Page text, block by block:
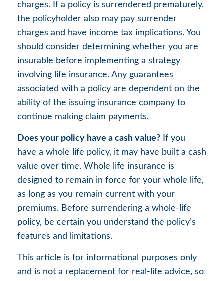
charges. If a policy is surrendered prematurely,
the policyholder also may pay surrender
charges and have income tax implications. You
should consider determining whether you are
insurable before implementing a strategy
involving life insurance. Any guarantees
associated with a policy are dependent on the
ability of the issuing insurance company to
continue making claim payments.
Does your policy have a cash value? If you
have a whole life policy, it may have built a cash
value over time. Whole life insurance is
designed to remain in force for your whole life,
as long as you remain current with your
premiums. Before surrendering a whole-life
policy, be certain you understand the policy’s
features and limitations.
This article is for informational purposes only
and is not a replacement for real-life advice, so